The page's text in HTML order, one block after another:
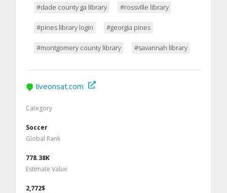
#dade county ga library #rossville library
#pines library login #georgia pines
#montgomery county library #savannah library
liveonsat.com
Category
Soccer
Global Rank
778.38K
Estimate Value
2,772$